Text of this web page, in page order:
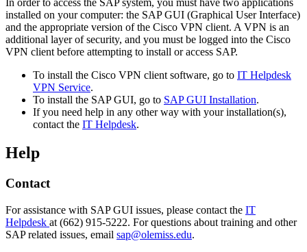
installed on your computer: the SAP GUI (Graphical User Interface)
and the appropriate version of the Cisco VPN client. A VPN is an
additional layer of security, and you must be logged into the Cisco
VPN client before attempting to install or access SAP.
To install the Cisco VPN client software, go to IT Helpdesk
VPN Service.
To install the SAP GUI, go to SAP GUI Installation.
If you need help in any other way with your installation(s),
contact the IT Helpdesk.
Help
Contact
For assistance with SAP GUI issues, please contact the IT
Helpdesk at (662) 915-5222. For questions about training and other
SAP related issues, email sap@olemiss.edu.